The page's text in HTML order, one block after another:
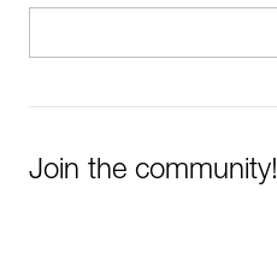
Join the community!